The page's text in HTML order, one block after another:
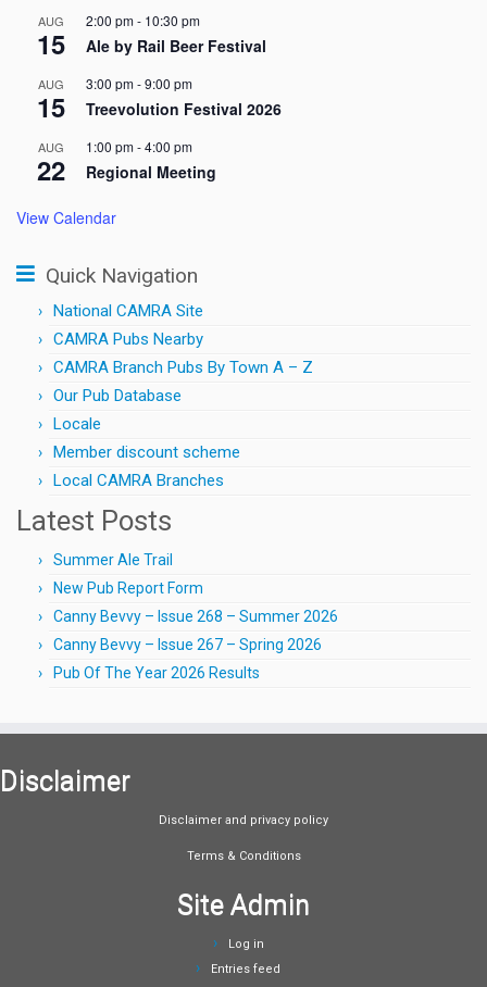
AUG
15
2:00 pm- 10:30 pm
Ale by Rail Beer Festival
AUG
15
3:00 pm-9:00 pm
Treevolution Festival 2026
AUG
22
1:00 pm-4:00 pm
Regional Meeting
View Calendar
Quick Navigation
National CAMRA Site
CAMRA Pubs Nearby
CAMRA Branch Pubs By Town A – Z
Our Pub Database
Locale
Member discount scheme
Local CAMRA Branches
Latest Posts
Summer Ale Trail
New Pub Report Form
Canny Bevvy – Issue 268 – Summer 2026
Canny Bevvy – Issue 267 – Spring 2026
Pub Of The Year 2026 Results
Disclaimer
Disclaimer and privacy policy
Terms & Conditions
Site Admin
Log in
Entries feed